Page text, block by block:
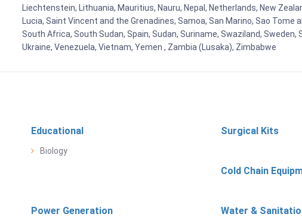
Liechtenstein, Lithuania, Mauritius, Nauru, Nepal, Netherlands, New
Lucia, Saint Vincent and the Grenadines, Samoa, San Marino, Sao Tome
South Africa, South Sudan, Spain, Sudan, Suriname, Swaziland,
Ukraine, Venezuela, Vietnam, Yemen , Zambia (Lusaka), Zimbabwe
Educational
Biology
Surgical Kits
Cold Chain
Power Generation Water &